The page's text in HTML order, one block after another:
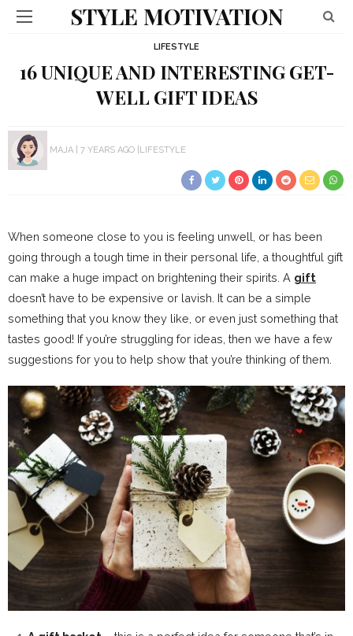
STYLE MOTIVATION
LIFESTYLE
16 UNIQUE AND INTERESTING GET-
WELL GIFT IDEAS
MAJA 7 YEARS AGO LIFESTYLE
When someone close to you is feeling unwell, or has been
going through a tough time in their personal life, a thoughtful gift
can make a huge impact on brightening their spirits. A gift
doesn’t have to be expensive or lavish. It can be a simple
something that you know they like, or even just something that
tastes good! If you’re struggling for ideas, then we have a few
suggestions for you to help show that you’re thinking of them.